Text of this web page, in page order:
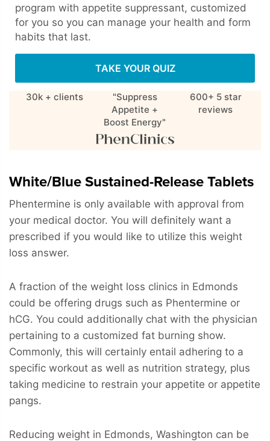
program with appetite suppressant, customized
for you so you can manage your health and form
habits that last.
TAKE YOUR QUIZ
30k + clients
"Suppress
Appetite +
Boost Energy"
600+ 5 star
reviews
White/Blue Sustained-Release Tablets
Phentermine is only available with approval from
your medical doctor. You will definitely want a
prescribed if you would like to utilize this weight
loss answer.
A fraction of the weight loss clinics in Edmonds
could be offering drugs such as Phentermine or
hCG. You could additionally chat with the physician
pertaining to a customized fat burning show.
Commonly, this will certainly entail adhering to a
specific workout as well as nutrition strategy, plus
taking medicine to restrain your appetite or appetite
pangs.
Reducing weight in Edmonds, Washington can be